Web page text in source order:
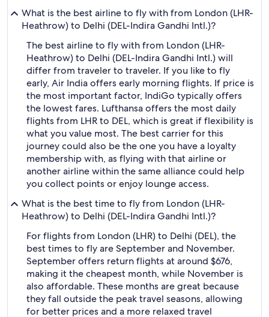
What is the best airline to fly with from London (LHR-
Heathrow) to Delhi (DEL-Indira Gandhi Intl.)?
The best airline to fly with from London (LHR-
Heathrow) to Delhi (DEL-Indira Gandhi Intl.) will
differ from traveler to traveler. If you like to fly
early, Air India offers early morning flights. If price is
the most important factor, IndiGo typically offers
the lowest fares. Lufthansa offers the most daily
flights from LHR to DEL, which is great if flexibility is
what you value most. The best carrier for this
journey could also be the one you have a loyalty
membership with, as flying with that airline or
another airline within the same alliance could help
you collect points or enjoy lounge access.
What is the best time to fly from London (LHR-
Heathrow) to Delhi (DEL-Indira Gandhi Intl.)?
For flights from London (LHR) to Delhi (DEL), the
best times to fly are September and November.
September offers return flights at around $676,
making it the cheapest month, while November is
also affordable. These months are great because
they fall outside the peak travel seasons, allowing
for better prices and a more relaxed travel